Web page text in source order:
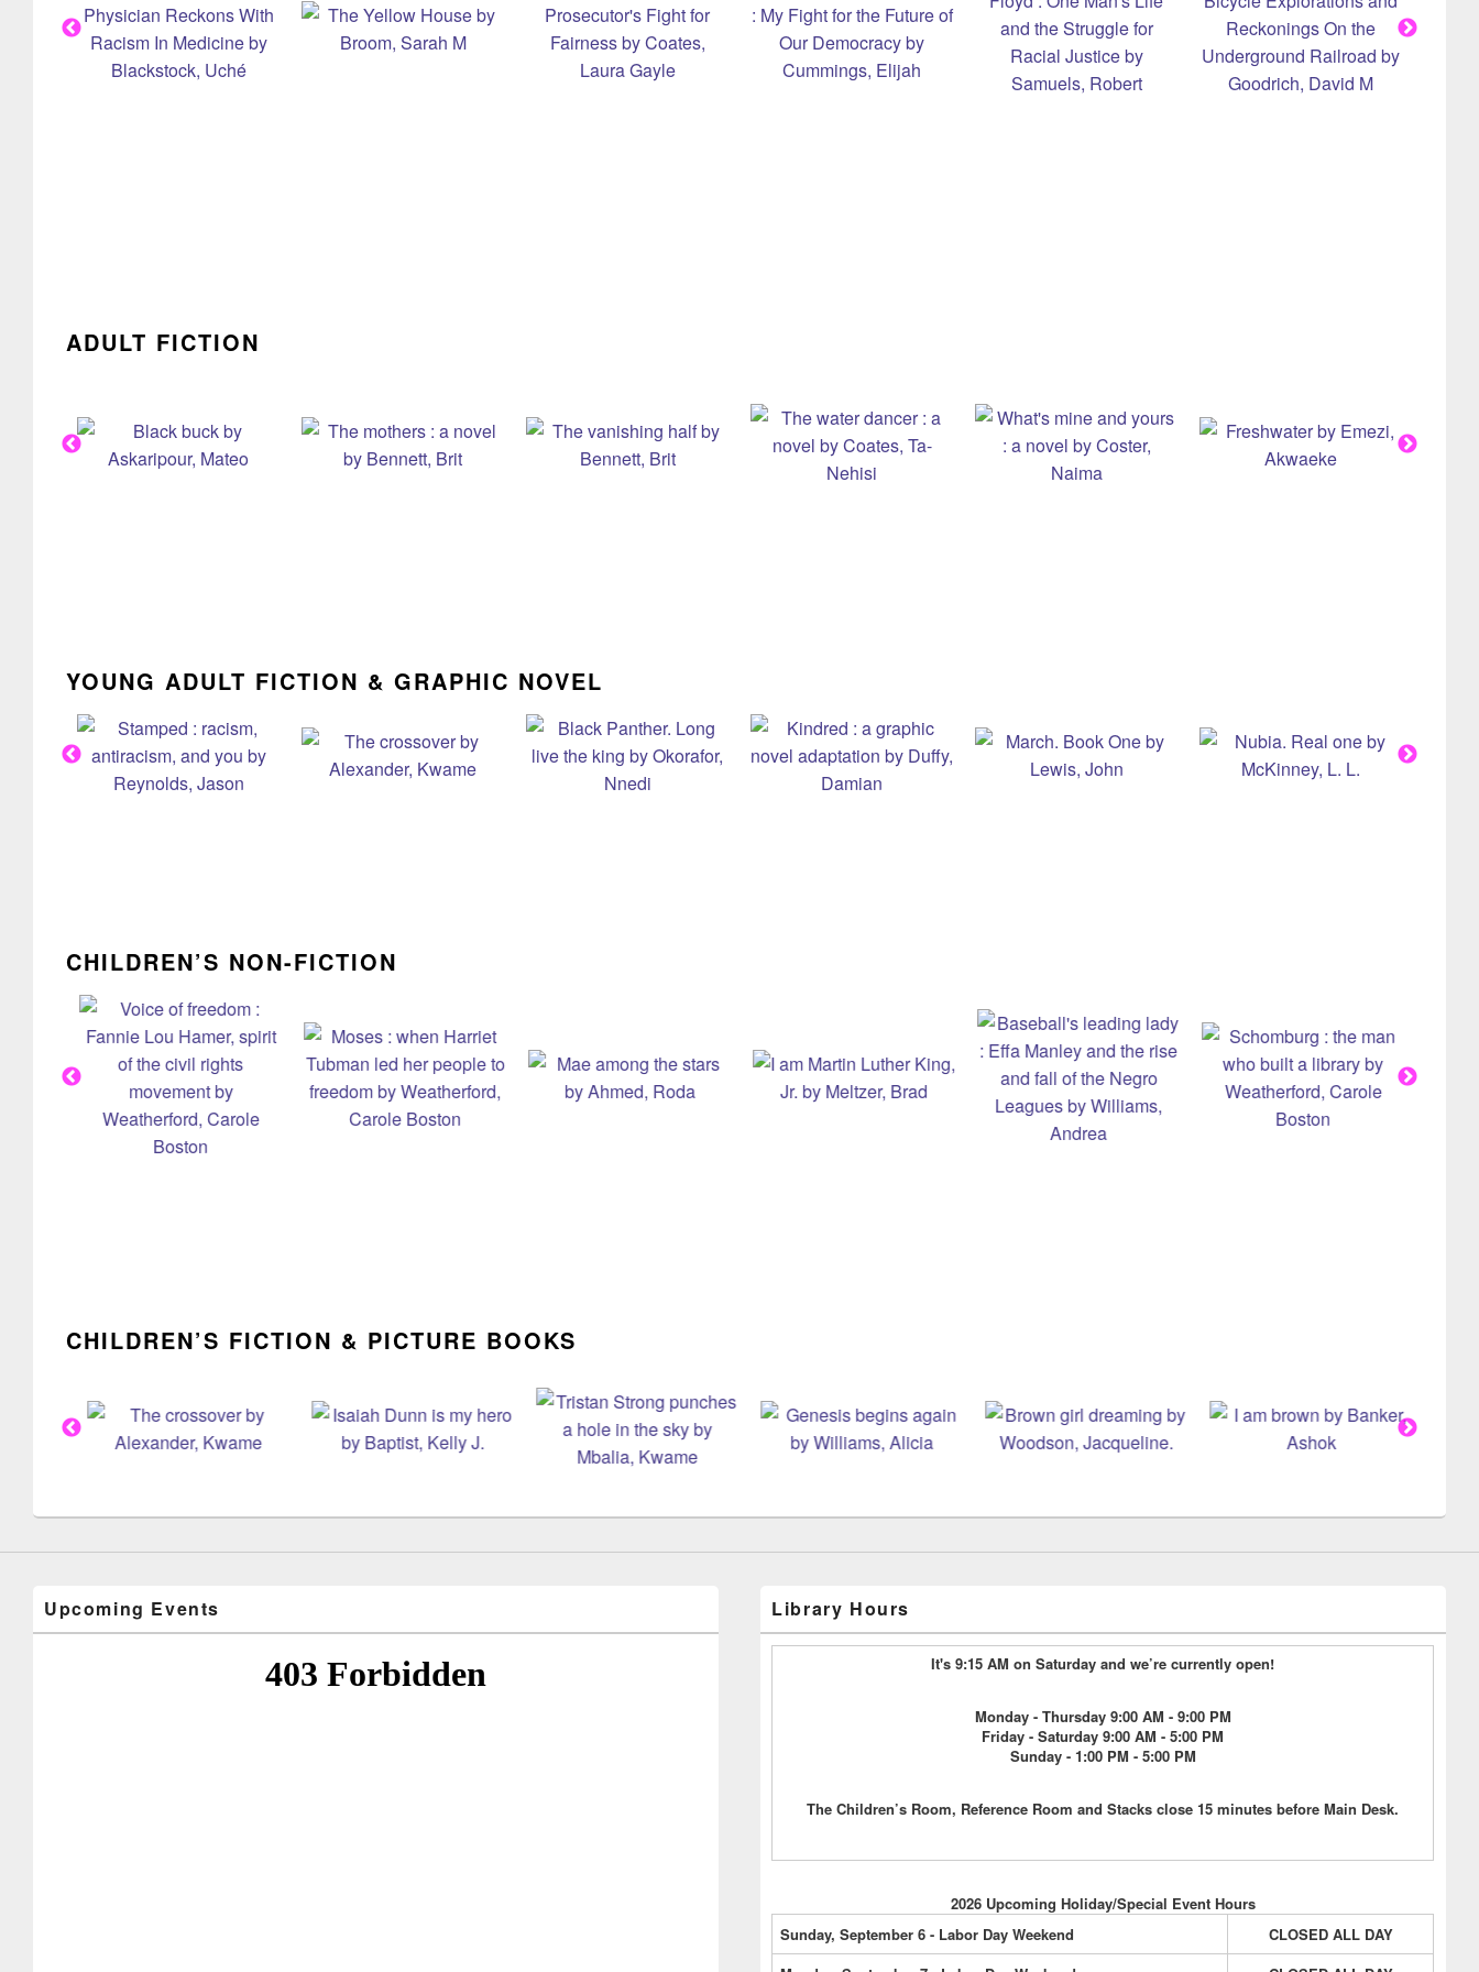
ADULT FICTION
YOUNG ADULT FICTION & GRAPHIC NOVEL
CHILDREN’S NON-FICTION
CHILDREN’S FICTION & PICTURE BOOKS
Upcoming Events Library Hours
It's 9:15 AM on Saturday and we’re currently open!
Monday - Thursday 9:00 AM - 9:00 PM
Friday - Saturday 9:00 AM - 5:00 PM
Sunday - 1:00 PM - 5:00 PM
The Children’s Room, Reference Room and Stacks close 15 minutes before Main Desk.
2026 Upcoming Holiday/Special Event Hours
Sunday, September 6 - Labor Day Weekend
CLOSED ALL DAY